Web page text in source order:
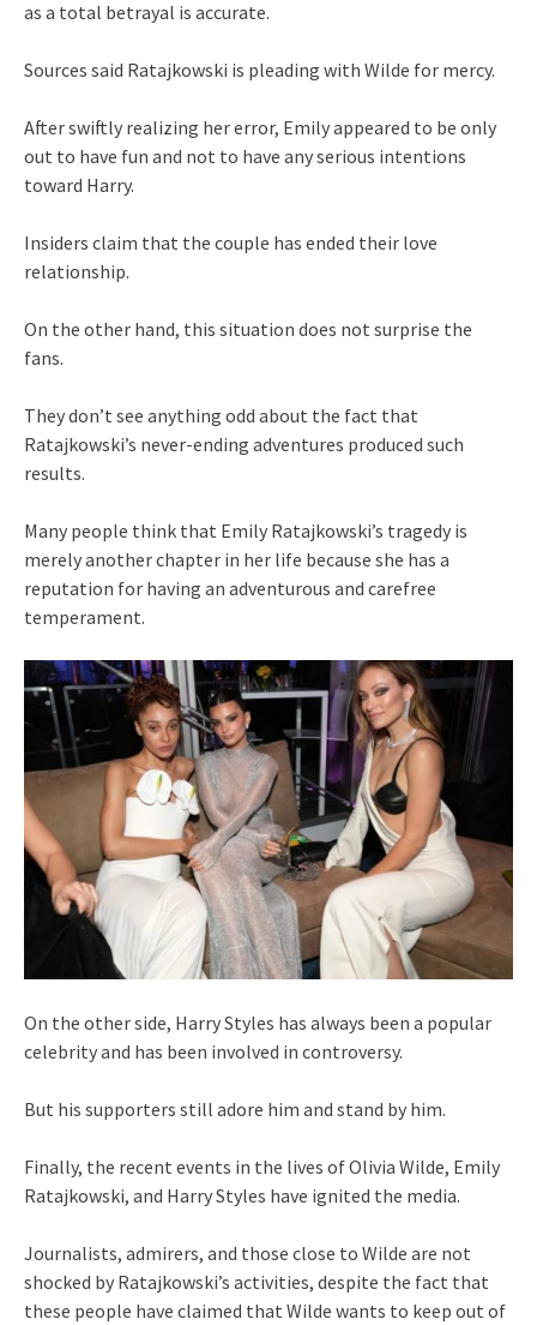
as a total betrayal is accurate.
Sources said Ratajkowski is pleading with Wilde for mercy.
After swiftly realizing her error, Emily appeared to be only
out to have fun and not to have any serious intentions
toward Harry.
Insiders claim that the couple has ended their love
relationship.
On the other hand, this situation does not surprise the
fans.
They don’t see anything odd about the fact that
Ratajkowski’s never-ending adventures produced such
results.
Many people think that Emily Ratajkowski’s tragedy is
merely another chapter in her life because she has a
reputation for having an adventurous and carefree
temperament.
On the other side, Harry Styles has always been a popular
celebrity and has been involved in controversy.
But his supporters still adore him and stand by him.
Finally, the recent events in the lives of Olivia Wilde, Emily
Ratajkowski, and Harry Styles have ignited the media.
Journalists, admirers, and those close to Wilde are not
shocked by Ratajkowski’s activities, despite the fact that
these people have claimed that Wilde wants to keep out of